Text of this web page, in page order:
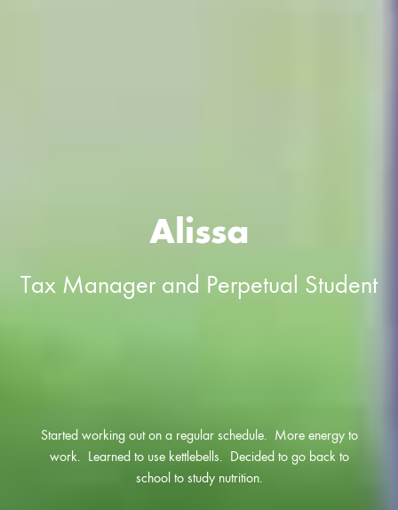
Alissa
Tax Manager and Perpetual Student
Started working out on a regular schedule. More energy to
work. Learned to use kettlebells. Decided to go back to
school to study nutrition.